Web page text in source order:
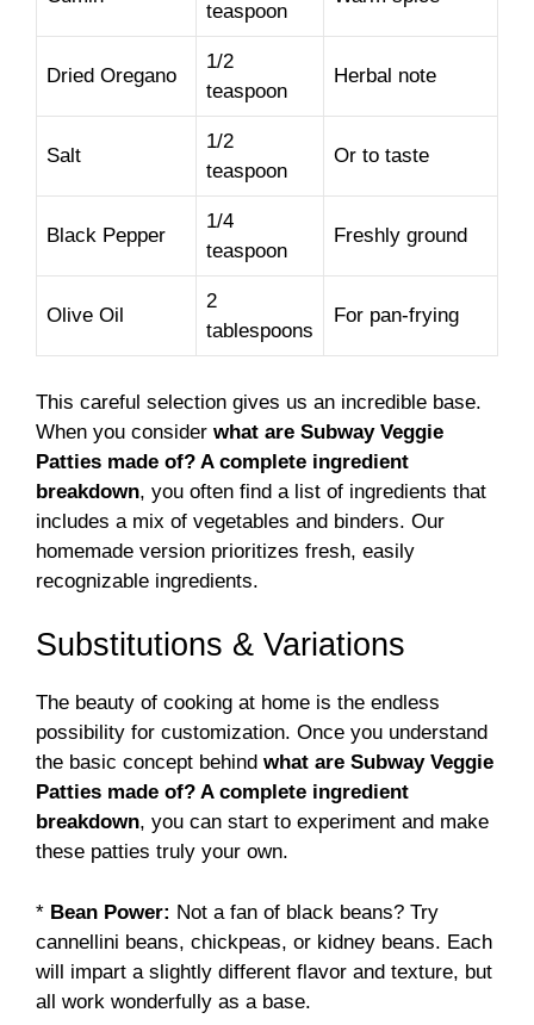
teaspoon
Dried Oregano
1/2
teaspoon
Herbal note
Salt
1/2
teaspoon
Or to taste
Black Pepper
1/4
teaspoon
Freshly ground
Olive Oil
2
tablespoons
For pan-frying
This careful selection gives us an incredible base.
When you consider what are Subway Veggie
Patties made of? A complete ingredient
breakdown, you often find a list of ingredients that
includes a mix of vegetables and binders. Our
homemade version prioritizes fresh, easily
recognizable ingredients.
Substitutions & Variations
The beauty of cooking at home is the endless
possibility for customization. Once you understand
the basic concept behind what are Subway Veggie
Patties made of? A complete ingredient
breakdown, you can start to experiment and make
these patties truly your own.
* Bean Power: Not a fan of black beans? Try
cannellini beans, chickpeas, or kidney beans. Each
will impart a slightly different flavor and texture, but
all work wonderfully as a base.